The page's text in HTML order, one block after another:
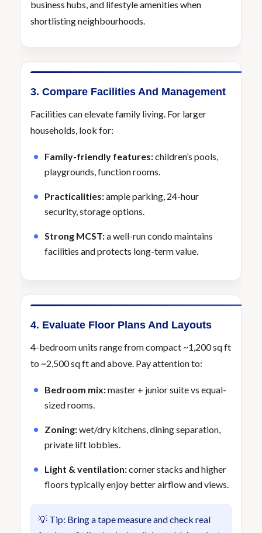
business hubs, and lifestyle amenities when
shortlisting neighbourhoods.
3. Compare Facilities And Management
Facilities can elevate family living. For larger
households, look for:
Family-friendly features:children’s pools,
playgrounds, function rooms.
Practicalities:ample parking, 24-hour
security, storage options.
Strong MCST:a well-run condo maintains
facilities and protects long-term value.
4. Evaluate Floor Plans And Layouts
4-bedroom units range from compact ~1,200 sq ft
to ~2,500 sq ft and above. Pay attention to:
Bedroom mix:master + junior suite vs equal-
sized rooms.
Zoning:wet/dry kitchens, dining separation,
private lift lobbies.
Light & ventilation:corner stacks and higher
floors typically enjoy better airflow and views.
💡 Tip: Bring a tape measure and check real